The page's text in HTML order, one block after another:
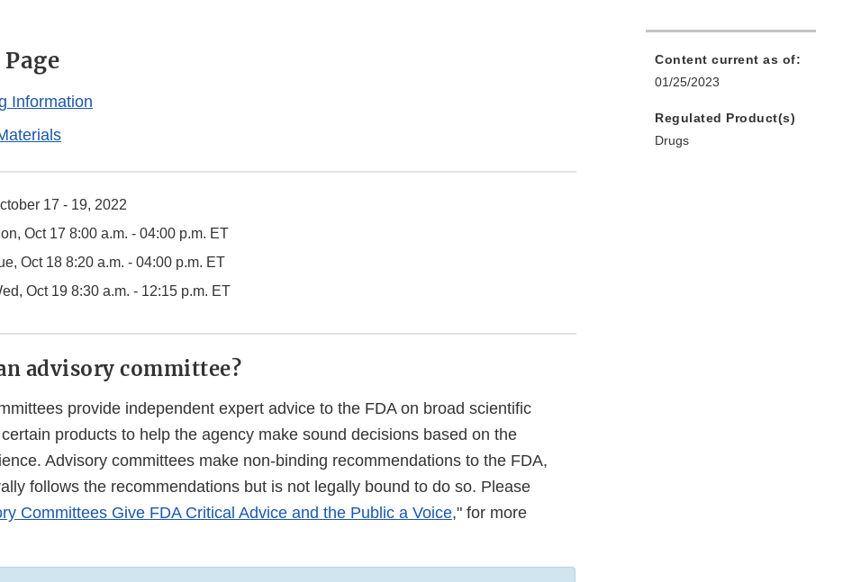
Information
17 - 19, 2022
Oct 17 8:00 a.m. - 04:00 p.m. ET
Oct 18 8:20 a.m. - 04:00 p.m. ET
Oct 19 8:30 a.m. - 12:15 p.m. ET
advisory committee?
provide independent expert advice to the FDA on broad scientific
products to help the agency make sound decisions based on the
Advisory committees make non-binding recommendations to the FDA,
follows the recommendations but is not legally bound to do so. Please
Committees Give FDA Critical Advice and the Public a Voice," for more
Content current as of:
01/25/2023
Regulated Product(s)
Drugs